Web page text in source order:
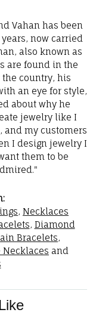
Vahan has been
now carried
also known as
are found in the
country, his
an eye for style,
about why he
jewelry like I
and my customers
I design jewelry I
them to be
, Necklaces
, Diamond
Bracelets,
Necklaces and